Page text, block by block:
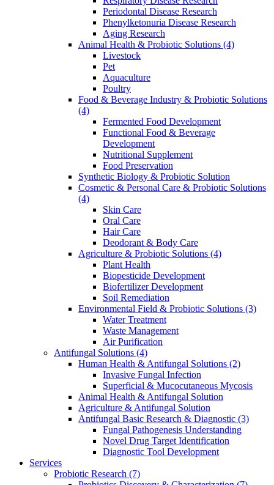
Periodontal Disease Research
Phenylketonuria Disease Research
Aging Research
Animal Health & Probiotic Solutions (4)
Livestock
Pet
Aquaculture
Poultry
Food & Beverage Industry & Probiotic Solutions
(4)
Fermented Food Development
Functional Food & Beverage
Development
Nutritional Supplement
Food Preservation
Synthetic Biology & Probiotic Solution
Cosmetic & Personal Care & Probiotic Solutions
(4)
Skin Care
Oral Care
Hair Care
Deodorant & Body Care
Agriculture & Probiotic Solutions (4)
Plant Health
Biopesticide Development
Biofertilizer Development
Soil Remediation
Environmental Field & Probiotic Solutions (3)
Water Treatment
Waste Management
Air Purification
Antifungal Solutions (4)
Human Health & Antifungal Solutions (2)
Invasive Fungal Infection
Superficial & Mucocutaneous Mycosis
Animal Health & Antifungal Solution
Agriculture & Antifungal Solution
Antifungal Basic Research & Diagnostic (3)
Fungal Pathogenesis Understanding
Novel Drug Target Identification
Diagnostic Tool Development
Services
Probiotic Research (7)